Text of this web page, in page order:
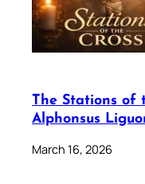
The Stations of
Alphonsus
March 16, 2026